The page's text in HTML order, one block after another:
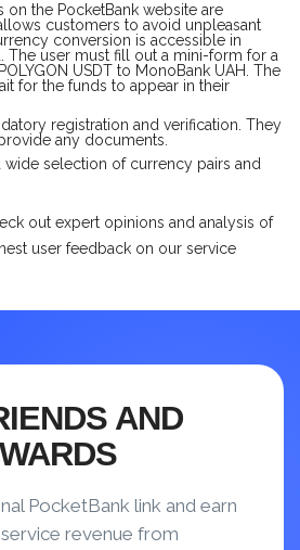
on the PocketBank website are
customers to avoid unpleasant
conversion is accessible in
The user must fill out a mini-form for a
USDT to MonoBank UAH. The
for the funds to appear in their
registration and verification. They
any documents.
wide selection of currency pairs and
out expert opinions and analysis of
user feedback on our service
AND
PocketBank link and earn
revenue from